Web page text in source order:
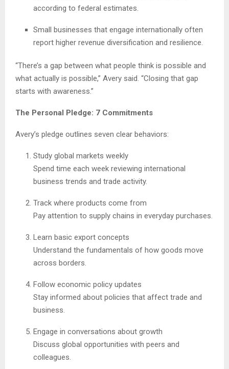
according to federal estimates.
Small businesses that engage internationally often
report higher revenue diversification and resilience.
“There’s a gap between what people think is possible and
what actually is possible,” Avery said. “Closing that gap
starts with awareness.”
The Personal Pledge: 7 Commitments
Avery’s pledge outlines seven clear behaviors:
Study global markets weekly
Spend time each week reviewing international
business trends and trade activity.
Track where products come from
Pay attention to supply chains in everyday purchases.
Learn basic export concepts
Understand the fundamentals of how goods move
across borders.
Follow economic policy updates
Stay informed about policies that affect trade and
business.
Engage in conversations about growth
Discuss global opportunities with peers and
colleagues.